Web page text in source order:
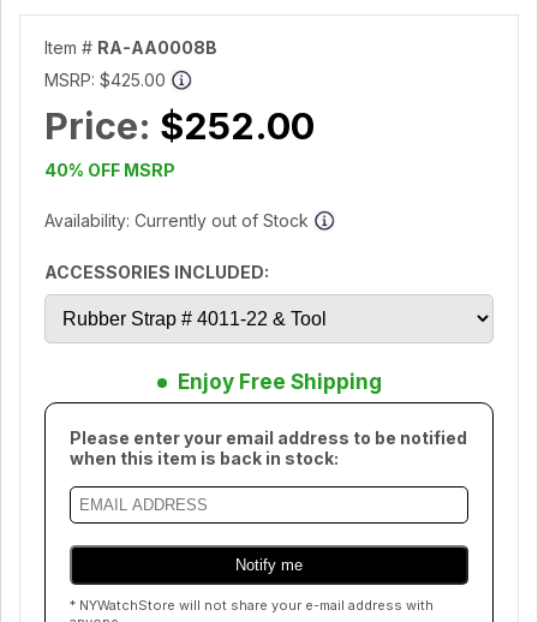
Item # RA-AA0008B
MSRP: $425.00
Price: $252.00
40% OFF MSRP
Availability: Currently out of Stock
ACCESSORIES INCLUDED:
Enjoy Free Shipping
Please enter your email address to be notified
when this item is back in stock:
* NYWatchStore will not share your e-mail address with